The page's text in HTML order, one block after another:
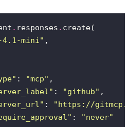
. responses .
mini"
: "mcp"
: "github"
:
"https://
:
"never"